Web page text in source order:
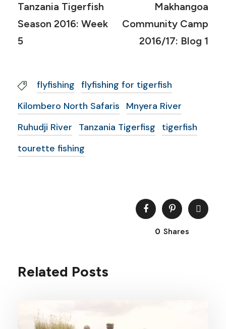
Tanzania Tigerfish
Season 2016: Week
5
Makhangoa
Community Camp
2016/17: Blog 1
flyfishing flyfishing for tigerfish
Kilombero North Safaris
Mnyera River
Ruhudji River
Tanzania Tigerfisg
tigerfish
tourette fishing
0 Shares
Related Posts